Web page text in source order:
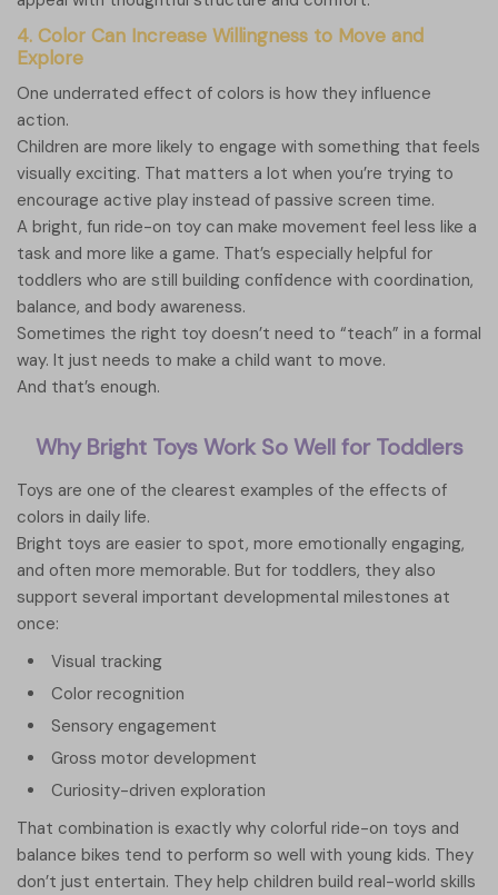
4. Color Can Increase Willingness to Move and
Explore
One underrated effect of colors is how they influence
action.
Children are more likely to engage with something that feels
visually exciting. That matters a lot when you’re trying to
encourage active play instead of passive screen time.
A bright, fun ride-on toy can make movement feel less like a
task and more like a game. That’s especially helpful for
toddlers who are still building confidence with coordination,
balance, and body awareness.
Sometimes the right toy doesn’t need to “teach” in a formal
way. It just needs to make a child want to move.
And that’s enough.
Why Bright Toys Work So Well for Toddlers
Toys are one of the clearest examples of the effects of
colors in daily life.
Bright toys are easier to spot, more emotionally engaging,
and often more memorable. But for toddlers, they also
support several important developmental milestones at
once:
Visual tracking
Color recognition
Sensory engagement
Gross motor development
Curiosity-driven exploration
That combination is exactly why colorful ride-on toys and
balance bikes tend to perform so well with young kids. They
don’t just entertain. They help children build real-world skills